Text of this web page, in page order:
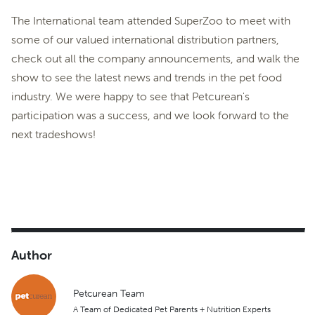
The International team attended SuperZoo to meet with
some of our valued international distribution partners,
check out all the company announcements, and walk the
show to see the latest news and trends in the pet food
industry. We were happy to see that Petcurean's
participation was a success, and we look forward to the
next tradeshows!
Author
Petcurean Team
A Team of Dedicated Pet Parents + Nutrition Experts